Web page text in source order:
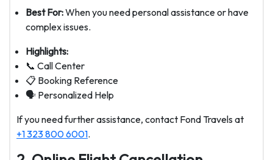
Best For:When you need personal assistance or have
complex issues.
Highlights:
📞 Call Center
📋 Booking Reference
🗣️ Personalized Help
If you need further assistance, contact Fond Travels at
+1 323 800 6001.